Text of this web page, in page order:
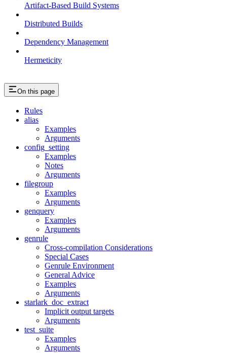
Artifact-Based Build Systems
Distributed Builds
Dependency Management
Hermeticity
On this page
Rules
alias
Examples
Arguments
config_setting
Examples
Notes
Arguments
filegroup
Examples
Arguments
genquery
Examples
Arguments
genrule
Cross-compilation Considerations
Special Cases
Genrule Environment
General Advice
Examples
Arguments
starlark_doc_extract
Implicit output targets
Arguments
test_suite
Examples
Arguments